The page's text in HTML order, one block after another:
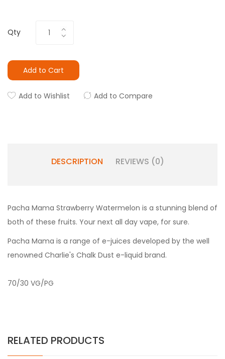
Qty
Add to Cart
Add to Wishlist Add to Compare
DESCRIPTION REVIEWS (0)
Pacha Mama Strawberry Watermelon is a stunning blend of
both of these fruits. Your next all day vape, for sure.
Pacha Mama is a range of e-juices developed by the well
renowned Charlie's Chalk Dust e-liquid brand.
70/30 VG/PG
RELATED PRODUCTS